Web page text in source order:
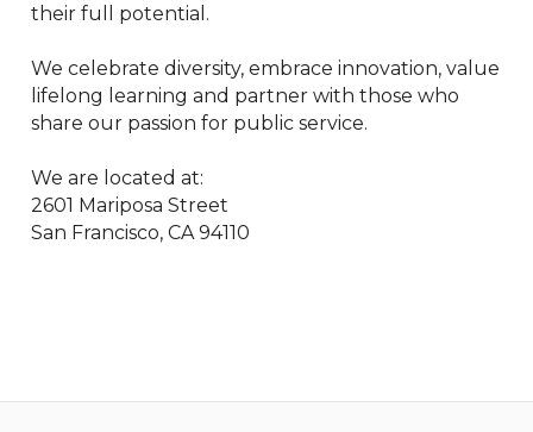
their full potential.
We celebrate diversity, embrace innovation, value
lifelong learning and partner with those who
share our passion for public service.
We are located at:
2601 Mariposa Street
San Francisco, CA 94110